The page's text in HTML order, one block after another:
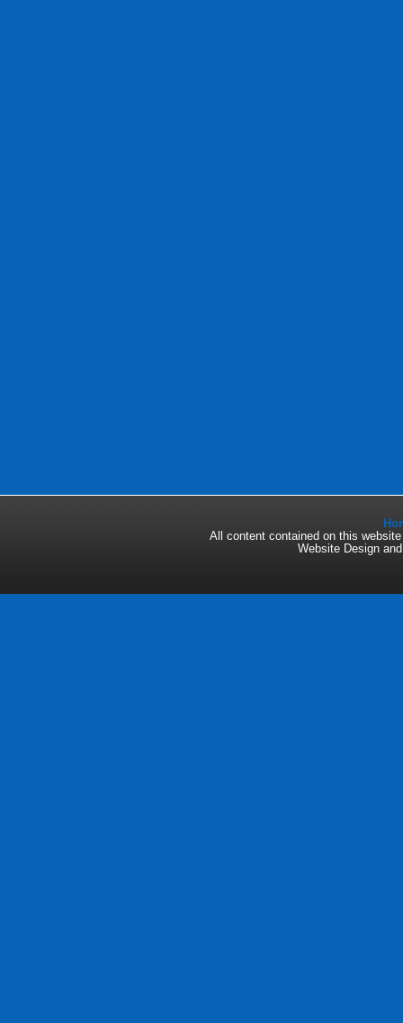
All content contained on this
Website Design